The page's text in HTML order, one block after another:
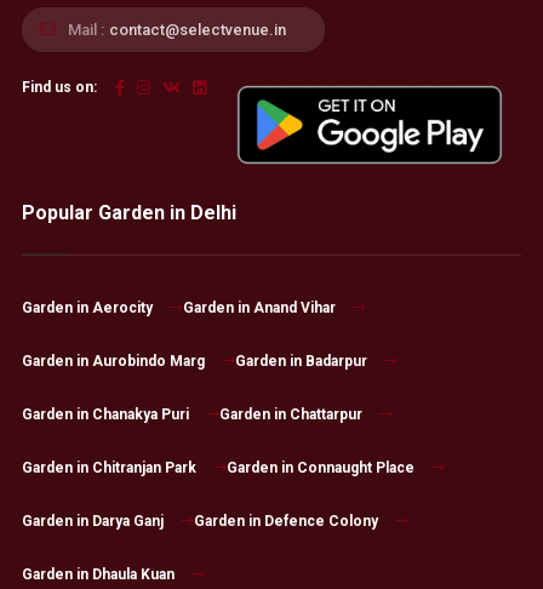
Mail : contact@selectvenue.in
Find us on:
Popular Garden in Delhi
Garden in Aerocity Garden in Anand Vihar
Garden in Aurobindo Marg Garden in Badarpur
Garden in Chanakya Puri Garden in Chattarpur
Garden in Chitranjan Park Garden in Connaught Place
Garden in Darya Ganj Garden in Defence Colony
Garden in Dhaula Kuan